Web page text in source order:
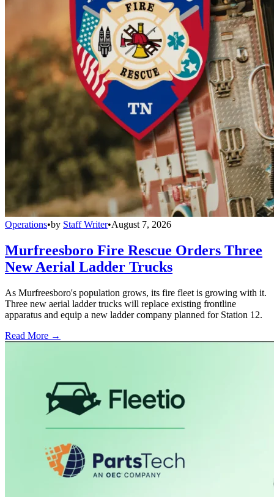
Operations•by Staff Writer•August 7, 2026
Murfreesboro Fire Rescue Orders Three
New Aerial Ladder Trucks
As Murfreesboro's population grows, its fire fleet is growing with it.
Three new aerial ladder trucks will replace existing frontline
apparatus and equip a new ladder company planned for Station 12.
Read More →